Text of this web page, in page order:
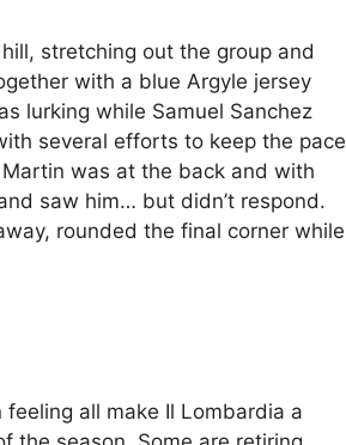
stretching out the group and
with a blue Argyle jersey
lurking while Samuel Sanchez
several efforts to keep the pace
was at the back and with
saw him… but didn’t respond.
rounded the final corner while
all make Il Lombardia a